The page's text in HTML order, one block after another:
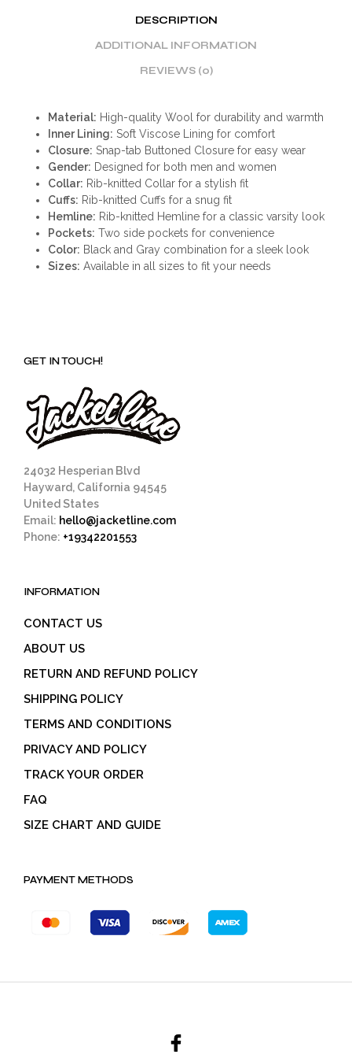
DESCRIPTION
ADDITIONAL INFORMATION
REVIEWS (0)
Material: High-quality Wool for durability and warmth
Inner Lining: Soft Viscose Lining for comfort
Closure: Snap-tab Buttoned Closure for easy wear
Gender: Designed for both men and women
Collar: Rib-knitted Collar for a stylish fit
Cuffs: Rib-knitted Cuffs for a snug fit
Hemline: Rib-knitted Hemline for a classic varsity look
Pockets: Two side pockets for convenience
Color: Black and Gray combination for a sleek look
Sizes: Available in all sizes to fit your needs
GET IN TOUCH!
24032 Hesperian Blvd
Hayward, California 94545
United States
Email: hello@jacketline.com
Phone: +19342201553
INFORMATION
CONTACT US
ABOUT US
RETURN AND REFUND POLICY
SHIPPING POLICY
TERMS AND CONDITIONS
PRIVACY AND POLICY
TRACK YOUR ORDER
FAQ
SIZE CHART AND GUIDE
PAYMENT METHODS